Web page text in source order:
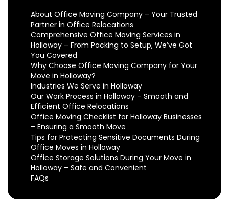
About Office Moving Company – Your Trusted
Partner in Office Relocations
Comprehensive Office Moving Services in
Holloway – From Packing to Setup, We’ve Got
You Covered
Why Choose Office Moving Company for Your
Move in Holloway?
Industries We Serve in Holloway
Our Work Process in Holloway – Smooth and
Efficient Office Relocations
Office Moving Checklist for Holloway Businesses
– Ensuring a Smooth Move
Tips for Protecting Sensitive Documents During
Office Moves in Holloway
Office Storage Solutions During Your Move in
Holloway – Safe and Convenient
FAQs